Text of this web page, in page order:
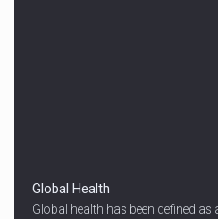
Global Health
Global health has been defined